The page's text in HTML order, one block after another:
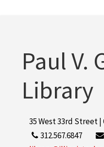
Paul V.
Library
35 West 33rd Street |
312.567.6847